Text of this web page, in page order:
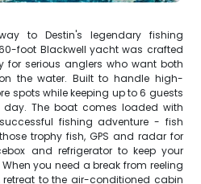
to Destin's legendary fishing
foot Blackwell yacht was crafted
for serious anglers who want both
the water. Built to handle high-
spots while keeping up to 6 guests
The boat comes loaded with
fishing adventure - fish
trophy fish, GPS and radar for
and refrigerator to keep your
you need a break from reeling
to the air-conditioned cabin